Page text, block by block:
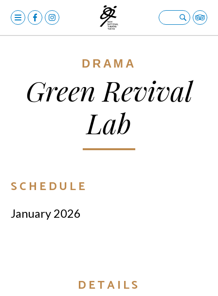
CALENDAR
YOUR VISIT
DRAMA
Green Revival
Lab
SCHEDULE
January 2026
DETAILS